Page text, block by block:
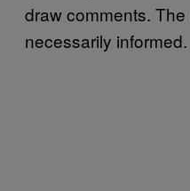
draw comments.
necessarily informed.